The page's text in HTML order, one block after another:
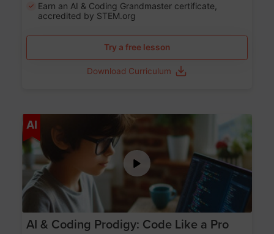
Earn an AI & Coding Grandmaster certificate,
accredited by STEM.org
Try a free lesson
Download Curriculum
AI Age 5-17
AI & Coding Prodigy: Code Like a Pro